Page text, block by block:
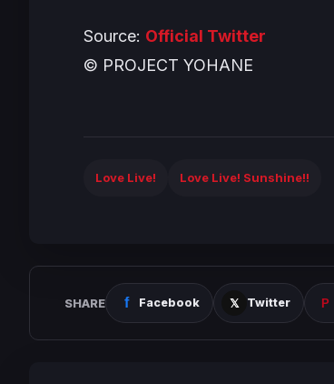
Source: Official Twitter
© PROJECT YOHANE
Love Live! Love Live! Sunshine!!
SHARE Facebook Twitter